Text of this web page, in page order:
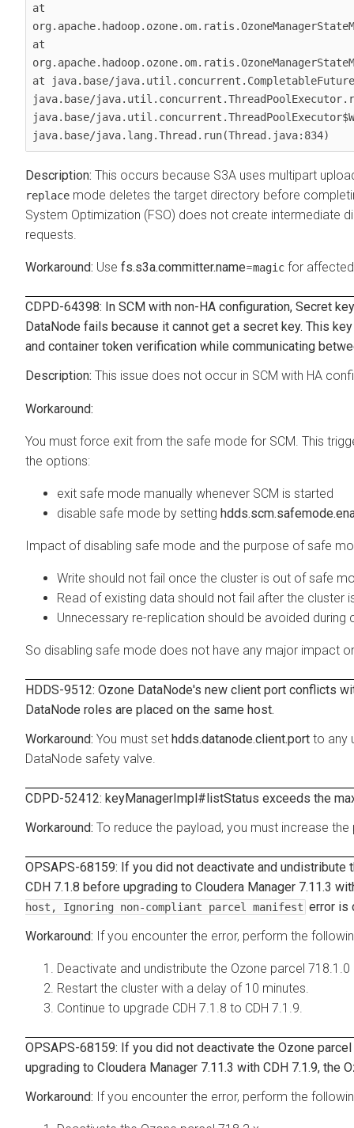
at
at
at java.base/
java.base/
java.base/
java.base/java.lang.Thread.run(Thread.java:834)
This occurs because S3A uses multipart
replace mode deletes the target directory before
System Optimization (FSO) does not create intermediate
requests.
Use fs.s3a.committer.name=magic for
CDPD-64398: In SCM with non-HA configuration, Secret
DataNode fails because it cannot get a secret key. This
and container token verification while communicating
This issue does not occur in SCM with HA
You must force exit from the safe mode for SCM. This
the options:
exit safe mode manually whenever SCM is started
disable safe mode by setting
Impact of disabling safe mode and the purpose of safe
Write should not fail once the cluster is out of safe
Read of existing data should not fail after the cluster
Unnecessary re-replication should be avoided during
So disabling safe mode does not have any major impact
HDDS-9512: Ozone DataNode's new client port conflicts
DataNode roles are placed on the same host.
You must set hdds.datanode.client.port to any
DataNode safety valve.
CDPD-52412: keyManagerImpl#listStatus exceeds the
To reduce the payload, you must increase the
OPSAPS-68159: If you did not deactivate and undistribute
CDH 7.1.8 before upgrading to Cloudera Manager 7.11.3
host, Ignoring non-compliant parcel manifest error is
If you encounter the error, perform the
Deactivate and undistribute the Ozone parcel
Restart the cluster with a delay of 10 minutes.
Continue to upgrade CDH 7.1.8 to CDH 7.1.9.
OPSAPS-68159: If you did not deactivate the Ozone
upgrading to Cloudera Manager 7.11.3 with CDH 7.1.9, the
If you encounter the error, perform the